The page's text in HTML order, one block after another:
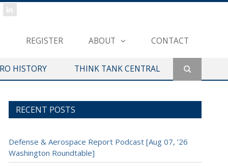
REGISTER ABOUT CONTACT
HISTORY THINK TANK CENTRAL
RECENT POSTS
Defense & Aerospace Report Podcast [Aug 07, ’26
Washington Roundtable]